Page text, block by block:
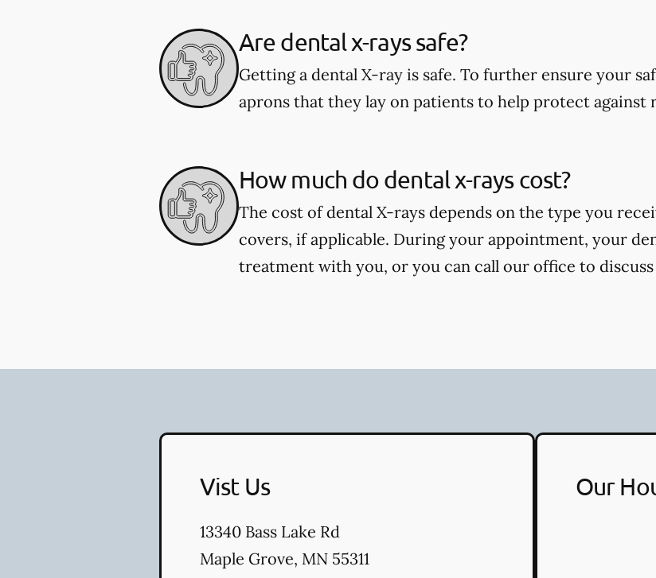
Are dental x-rays safe?
Getting a dental X-ray is safe. To further ensure your
aprons that they lay on patients to help protect against
How much do dental x-rays cost?
The cost of dental X-rays depends on the type you
covers, if applicable. During your appointment, your
treatment with you, or you can call our office to
Vist Us
13340 Bass Lake Rd
Maple Grove, MN 55311
Our